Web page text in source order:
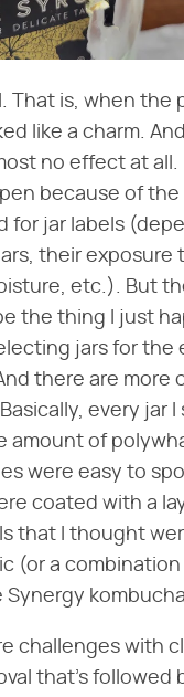
That is, when the
like a charm.
no effect at all.
because of
for jar labels
their exposure
etc.). But
the thing I just
jars for the
there are more
every jar
amount of
were easy to
coated with a
that I thought
(or a combination
Synergy
challenges with
that's followed